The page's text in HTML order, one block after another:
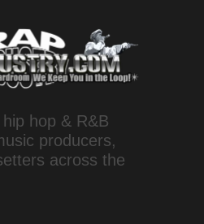
hop & R&B
producers,
across the